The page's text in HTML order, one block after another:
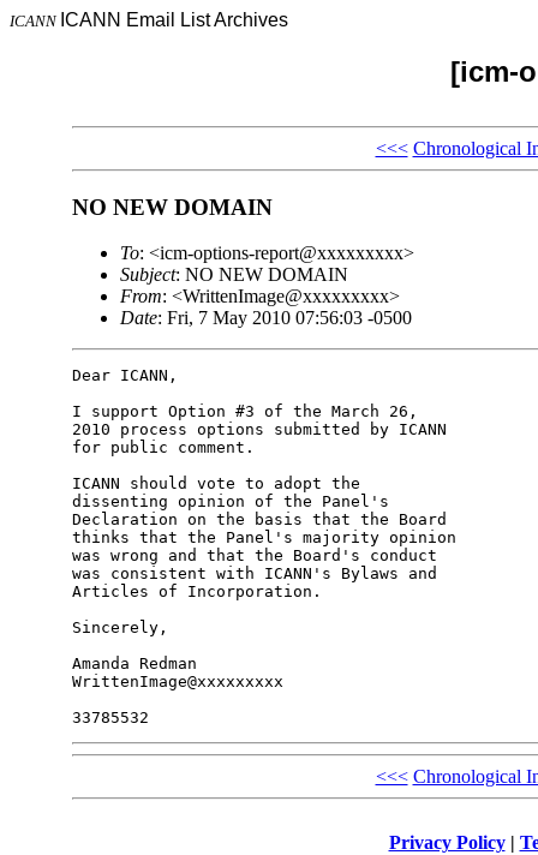
ICANN ICANN Email List Archives
[icm-
<<< Chronological
NO NEW DOMAIN
To: <icm-options-report@xxxxxxxxx>
Subject: NO NEW DOMAIN
From: <WrittenImage@xxxxxxxxx>
Date: Fri, 7 May 2010 07:56:03 -0500
Dear ICANN,
I support Option #3 of the March 26,
2010 process options submitted by ICANN
for public comment.
ICANN should vote to adopt the
dissenting opinion of the Panel's
Declaration on the basis that the Board
thinks that the Panel's majority opinion
was wrong and that the Board's conduct
was consistent with ICANN's Bylaws and
Articles of Incorporation.
Sincerely,
Amanda Redman
WrittenImage@xxxxxxxxx
<<< Chronological
Privacy Policy|